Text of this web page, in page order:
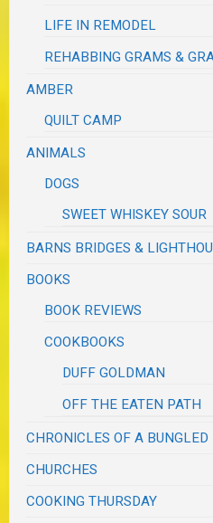
LIFE IN REMODEL
REHABBING GRAMS &
AMBER
QUILT CAMP
ANIMALS
DOGS
SWEET WHISKEY SOUR
BARNS BRIDGES &
BOOKS
BOOK REVIEWS
COOKBOOKS
DUFF GOLDMAN
OFF THE EATEN PATH
CHRONICLES OF A
CHURCHES
COOKING THURSDAY